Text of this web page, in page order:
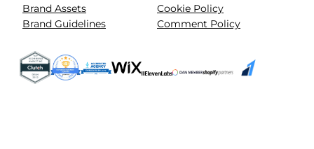
Brand Assets
Brand Guidelines
Cookie Policy
Comment Policy